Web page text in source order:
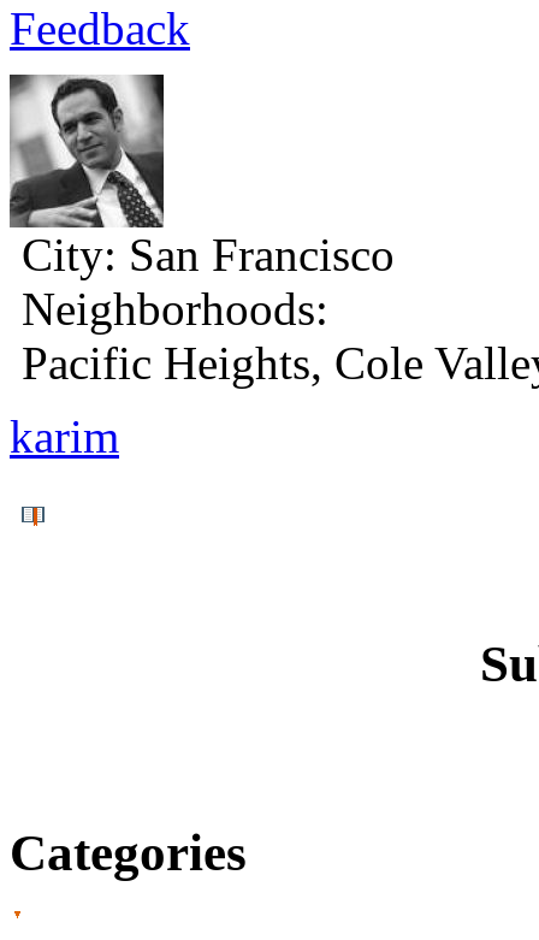
Feedback
City: San Francisco
Neighborhoods:
Pacific Heights, Cole
karim
Categories